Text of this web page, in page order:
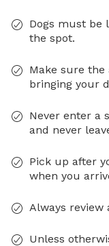
Dogs must be
the spot.
Make sure the
bringing your
Never enter a
and never
Pick up after
when you
Always review
Unless